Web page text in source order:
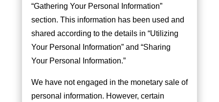
“Gathering Your Personal Information”
section. This information has been used and
shared according to the details in “Utilizing
Your Personal Information” and “Sharing
Your Personal Information.”
We have not engaged in the monetary sale of
personal information. However, certain